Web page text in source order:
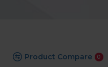
Product Compare 0